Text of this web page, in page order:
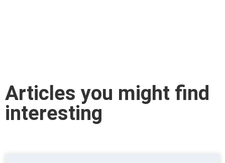
Articles you might find
interesting